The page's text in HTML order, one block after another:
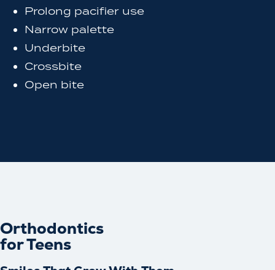
Prolong pacifier use
Narrow palette
Underbite
Crossbite
Open bite
Orthodontics
for Teens